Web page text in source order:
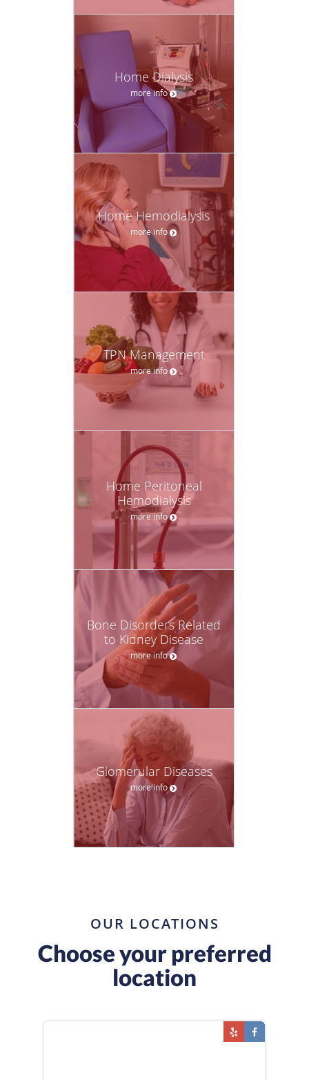
Home Dialysis
more info
Home Hemodialysis
more info
TPN Management
more info
Home Peritoneal
Hemodialysis
more info
Bone Disorders Related
to Kidney Disease
more info
Glomerular Diseases
more info
OUR LOCATIONS
Choose your preferred
location